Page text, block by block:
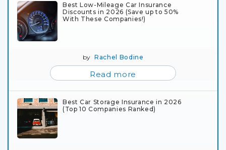
Best Low-Mileage Car Insurance
Discounts in 2026 (Save up to 50%
With These Companies!)
byRachel Bodine
Read more
Best Car Storage Insurance in 2026
(Top 10 Companies Ranked)